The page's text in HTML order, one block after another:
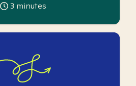
3 minutes